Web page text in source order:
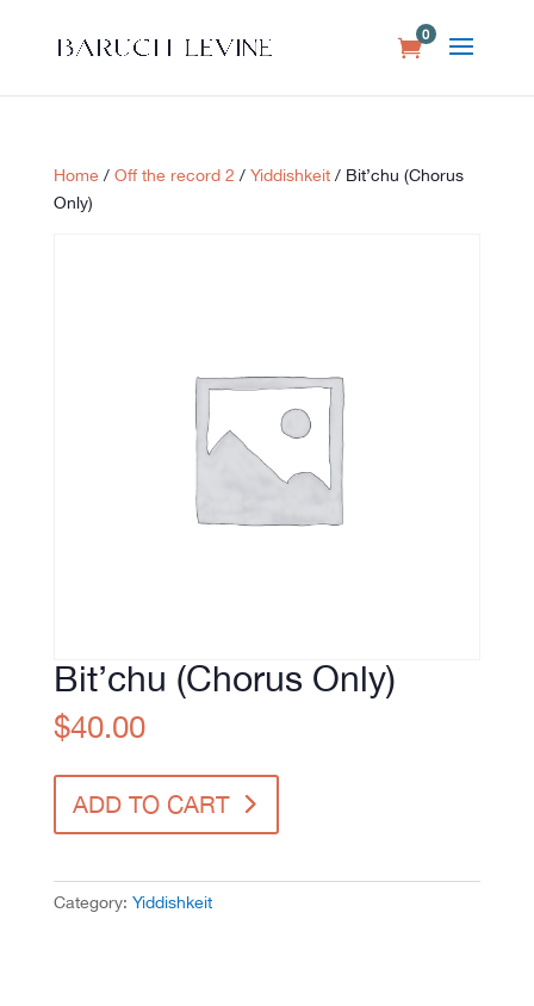
0
Home/ Off the record 2 / Yiddishkeit/ Bit’chu (Chorus
Only)
Bit’chu (Chorus Only)
$40.00
(Chorus
ADD TO CART
Category: Yiddishkeit